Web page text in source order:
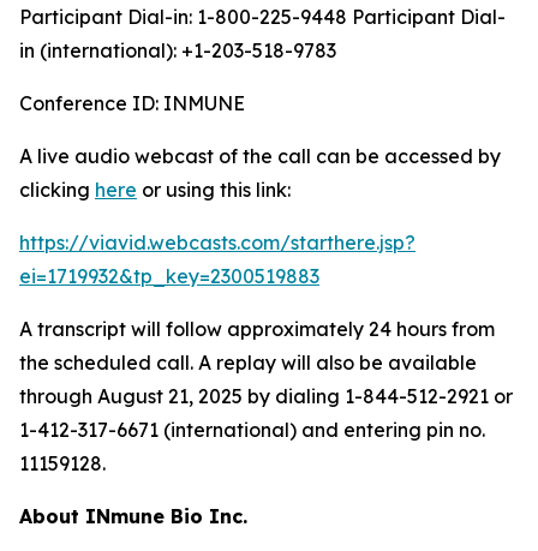
Participant Dial-in: 1-800-225-9448 Participant Dial-
in (international): +1-203-518-9783
Conference ID: INMUNE
A live audio webcast of the call can be accessed by
clicking here or using this link:
https://viavid.webcasts.com/starthere.jsp?
ei=1719932&tp_key=2300519883
A transcript will follow approximately 24 hours from
the scheduled call. A replay will also be available
through August 21, 2025 by dialing 1-844-512-2921 or
1-412-317-6671 (international) and entering pin no.
11159128.
About INmune Bio Inc.